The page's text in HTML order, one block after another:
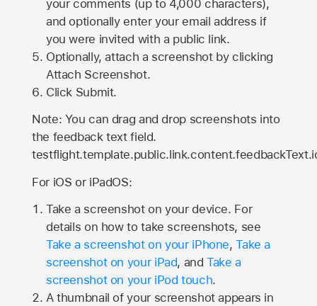
your comments (up to 4,000 characters),
and optionally enter your email address if
you were invited with a public link.
Optionally, attach a screenshot by clicking
Attach Screenshot.
Click Submit.
Note: You can drag and drop screenshots into
the feedback text field.
For iOS or iPadOS:
Take a screenshot on your device. For
details on how to take screenshots, see
Take a screenshot on your iPhone,Take a
screenshot on your iPad, andTake a
screenshot on your iPod touch.
A thumbnail of your screenshot appears in